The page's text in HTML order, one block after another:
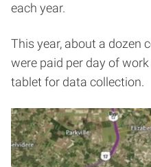
each year.
This year, about a dozen
were paid per day of
tablet for data collection.